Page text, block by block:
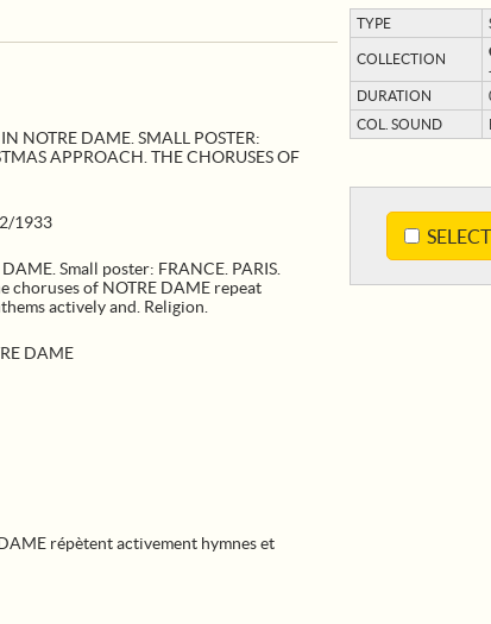
TYPE
COLLECTION
DURATION
COL. SOUND
SELECT
NOTRE DAME. SMALL POSTER:
APPROACH. THE CHORUSES OF
1933
Small poster: FRANCE. PARIS.
choruses of NOTRE DAME repeat
actively and. Religion.
DAME
répètent activement hymnes et